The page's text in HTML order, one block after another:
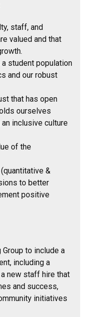
staff, and
valued and that
student population
and our robust
that has open
ourselves
inclusive culture
of the
&
to better
positive
to include a
including a
new staff hire that
and success,
initiatives